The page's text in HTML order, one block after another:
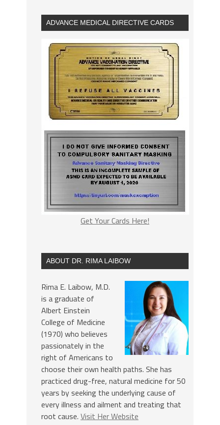
ADVANCE MEDICAL DIRECTIVE CARDS
Get Your Cards Here!
ABOUT DR. RIMA LAIBOW
Rima E. Laibow, M.D.
is a graduate of
Albert Einstein
College of Medicine
(1970) who believes
passionately in the
right of Americans to
choose their own health paths. She has
practiced drug-free, natural medicine for 50
years by seeking the underlying cause of
every illness and ailment and treating that
root cause. Visit Her Website